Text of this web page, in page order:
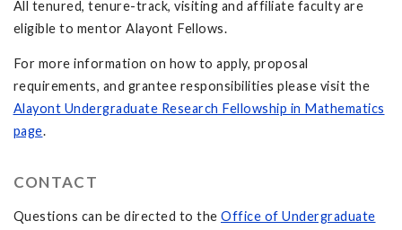
All tenured, tenure-track, visiting and affiliate faculty are
eligible to mentor Alayont Fellows.
For more information on how to apply, proposal
requirements, and grantee responsibilities please visit the
Alayont Undergraduate Research Fellowship in Mathematics
page.
CONTACT
Questions can be directed to the Office of Undergraduate